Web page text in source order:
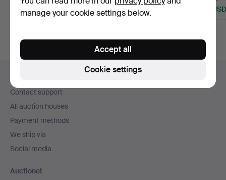
37 USD 53 USD 69 USD
navigation
Contact support
All auction houses
Payment methods
We ship via
Social media
Auctionet
manage your cookie settings below.
Cookie settings
Accept all